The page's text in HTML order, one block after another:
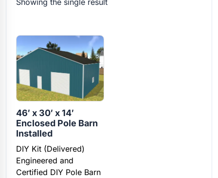
Showing the single result
46′ x 30′ x 14′
Enclosed Pole Barn
Installed
DIY Kit (Delivered)
Engineered and
Certified DIY Pole Barn